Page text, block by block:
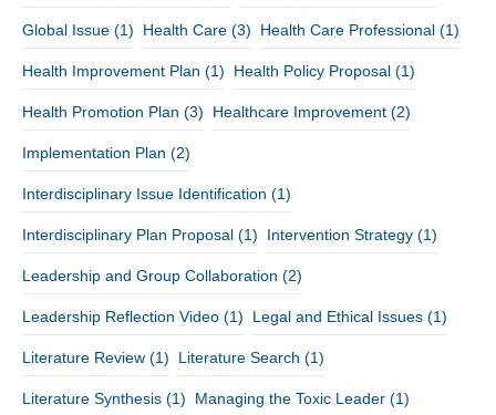
Global Issue (1) Health Care (3) Health Care Professional (1)
Health Improvement Plan (1) Health Policy Proposal (1)
Health Promotion Plan (3) Healthcare Improvement (2)
Implementation Plan (2)
Interdisciplinary Issue Identification (1)
Interdisciplinary Plan Proposal (1) Intervention Strategy (1)
Leadership and Group Collaboration (2)
Leadership Reflection Video (1) Legal and Ethical Issues (1)
Literature Review (1) Literature Search (1)
Literature Synthesis (1) Managing the Toxic Leader (1)